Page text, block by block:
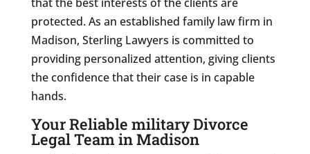
protected. As an established family law firm in
Madison, Sterling Lawyers is committed to
providing personalized attention, giving clients
the confidence that their case is in capable
hands.
Your Reliable military Divorce
Legal Team in Madison